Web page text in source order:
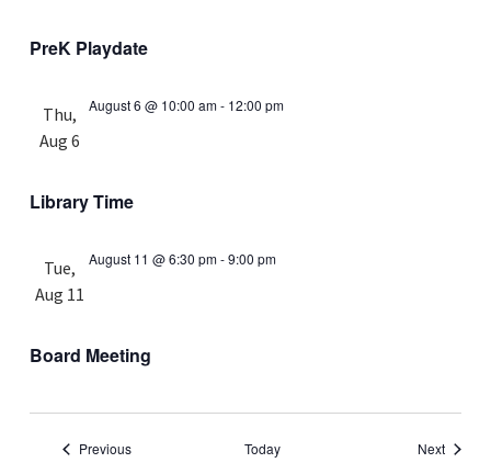
PreK Playdate
Thu,
Aug 6
August 6 @ 10:00 am- 12:00 pm
Library Time
Tue,
Aug 11
August 11 @ 6:30 pm-9:00 pm
Board Meeting
PreviousEvents Today NextEvents